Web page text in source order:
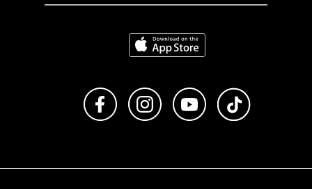
Download on the App Store
Like us on FacebookFollow us on Instagram
Subscribe to us on